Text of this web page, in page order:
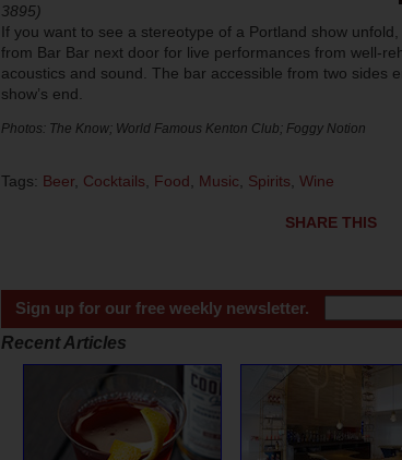
3895)
If you want to see a stereotype of a Portland show
from Bar Bar next door for live performances from well-
acoustics and sound. The bar accessible from two sides
show’s end.
Photos: The Know; World Famous Kenton Club; Foggy Notion
Tags: Beer Cocktails Food Music Spirits Wine
SHARE THIS
Sign up for our free weekly newsletter.
Recent Articles